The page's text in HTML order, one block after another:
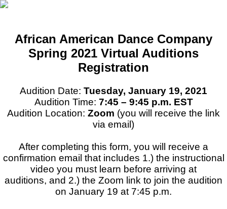
African American Dance Company
Spring 2021 Virtual Auditions
Registration
Audition Date: Tuesday, January 19, 2021
Audition Time: 7:45 – 9:45 p.m. EST
Audition Location: Zoom (you will receive the link
via email)
After completing this form, you will receive a
confirmation email that includes 1.) the instructional
video you must learn before arriving at
auditions, and 2.) the Zoom link to join the audition
on January 19 at 7:45 p.m.